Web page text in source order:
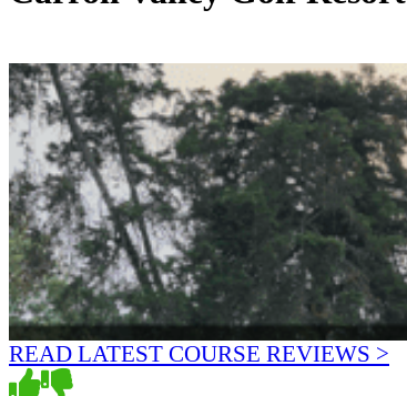
READ LATEST COURSE REVIEWS >